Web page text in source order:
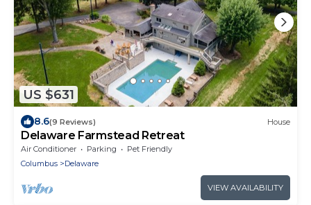
US $631
8.6(9 Reviews) House
Delaware Farmstead Retreat
Air Conditioner Parking
Pet Friendly
Columbus
Delaware
VIEW AVAILABILITY